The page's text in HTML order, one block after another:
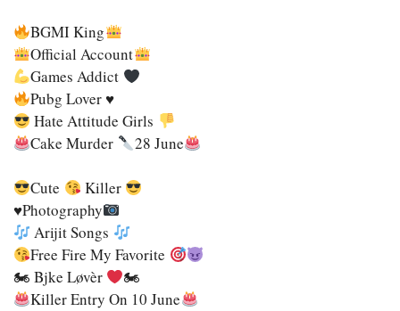
BGMI King
Official Account
Games Addict
Pubg Lover ♥
Hate Attitude Girls
Cake Murder
28 June
Cute
Killer
♥Photography
Arijit Songs
Free Fire My Favorite
🏍 Bjke Løvèr
🏍
Killer Entry On 10 June